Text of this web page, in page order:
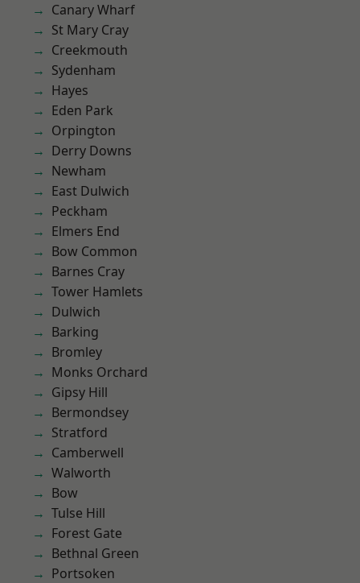
Canary Wharf
St Mary Cray
Creekmouth
Sydenham
Hayes
Eden Park
Orpington
Derry Downs
Newham
East Dulwich
Peckham
Elmers End
Bow Common
Barnes Cray
Tower Hamlets
Dulwich
Barking
Bromley
Monks Orchard
Gipsy Hill
Bermondsey
Stratford
Camberwell
Walworth
Bow
Tulse Hill
Forest Gate
Bethnal Green
Portsoken